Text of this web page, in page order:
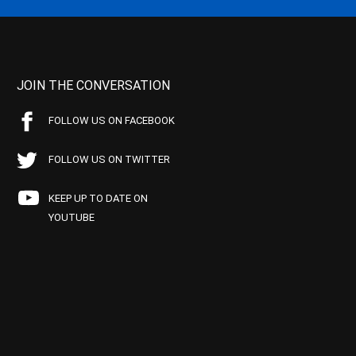
JOIN THE CONVERSATION
FOLLOW US ON FACEBOOK
FOLLOW US ON TWITTER
KEEP UP TO DATE ON
YOUTUBE